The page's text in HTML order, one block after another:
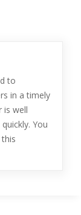
to
in a timely
is well
You